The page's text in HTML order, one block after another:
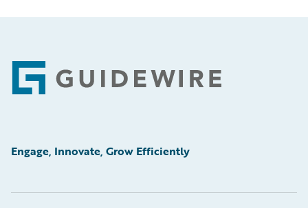
Footer
Engage, Innovate, Grow Efficiently